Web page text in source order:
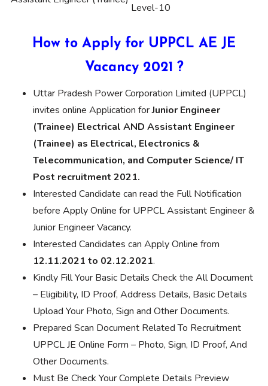
Level-10
How to Apply for UPPCL AE JE
Vacancy 2021 ?
Uttar Pradesh Power Corporation Limited (UPPCL)
invites online Application forJunior Engineer
(Trainee) Electrical AND Assistant Engineer
(Trainee) as Electrical, Electronics &
Telecommunication, and Computer Science/ IT
Post recruitment 2021.
Interested Candidate can read the Full Notification
before Apply Online for UPPCL Assistant Engineer &
Junior Engineer Vacancy.
Interested Candidates can Apply Online from
12.11.2021 to 02.12.2021.
Kindly Fill Your Basic Details Check the All Document
– Eligibility, ID Proof, Address Details, Basic Details
Upload Your Photo, Sign and Other Documents.
Prepared Scan Document Related To Recruitment
UPPCL JE Online Form – Photo, Sign, ID Proof, And
Other Documents.
Must Be Check Your Complete Details Preview